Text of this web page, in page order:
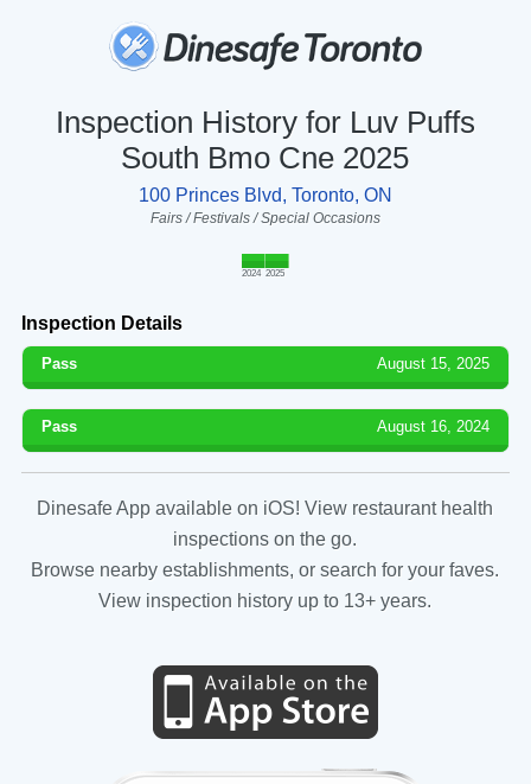
Inspection History for Luv Puffs
South Bmo Cne 2025
100 Princes Blvd, Toronto, ON
Fairs / Festivals / Special Occasions
2024 2025
Inspection Details
Pass August 15, 2025
Pass August 16, 2024
Dinesafe App available on iOS! View restaurant health
inspections on the go.
Browse nearby establishments, or search for your faves.
View inspection history up to 13+ years.